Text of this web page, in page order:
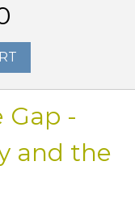
Gap -
and the